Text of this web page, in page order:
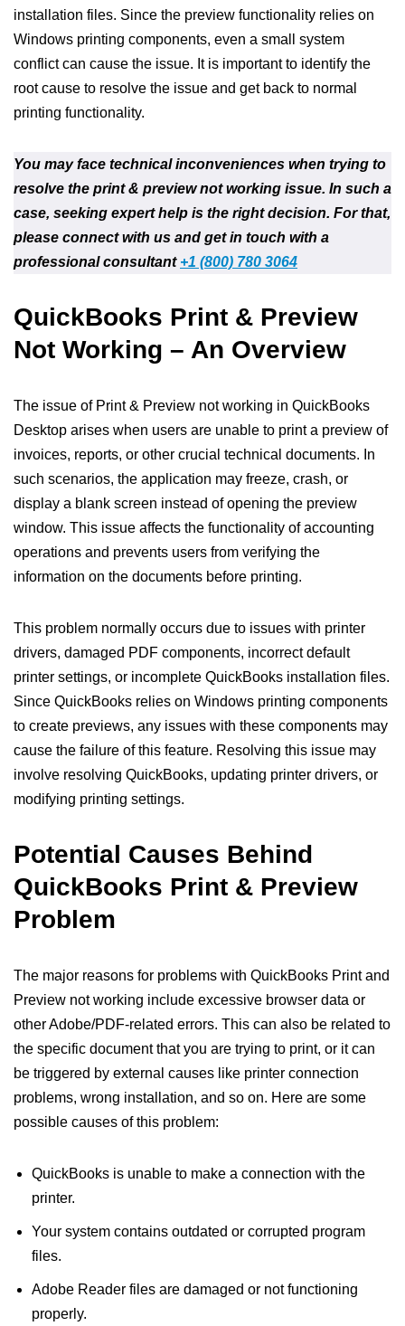
installation files. Since the preview functionality relies on
Windows printing components, even a small system
conflict can cause the issue. It is important to identify the
root cause to resolve the issue and get back to normal
printing functionality.
You may face technical inconveniences when trying to
resolve the print & preview not working issue. In such a
case, seeking expert help is the right decision. For that,
please connect with us and get in touch with a
professional consultant +1 (800) 780 3064
QuickBooks Print & Preview
Not Working – An Overview
The issue of Print & Preview not working in QuickBooks
Desktop arises when users are unable to print a preview of
invoices, reports, or other crucial technical documents. In
such scenarios, the application may freeze, crash, or
display a blank screen instead of opening the preview
window. This issue affects the functionality of accounting
operations and prevents users from verifying the
information on the documents before printing.
This problem normally occurs due to issues with printer
drivers, damaged PDF components, incorrect default
printer settings, or incomplete QuickBooks installation files.
Since QuickBooks relies on Windows printing components
to create previews, any issues with these components may
cause the failure of this feature. Resolving this issue may
involve resolving QuickBooks, updating printer drivers, or
modifying printing settings.
Potential Causes Behind
QuickBooks Print & Preview
Problem
The major reasons for problems with QuickBooks Print and
Preview not working include excessive browser data or
other Adobe/PDF-related errors. This can also be related to
the specific document that you are trying to print, or it can
be triggered by external causes like printer connection
problems, wrong installation, and so on. Here are some
possible causes of this problem:
QuickBooks is unable to make a connection with the
printer.
Your system contains outdated or corrupted program
files.
Adobe Reader files are damaged or not functioning
properly.